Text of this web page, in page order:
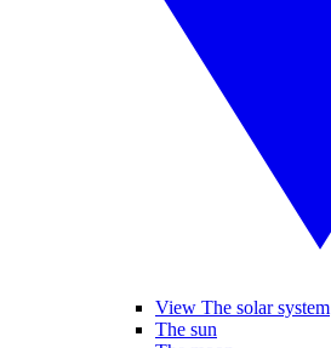
View The solar system
The sun